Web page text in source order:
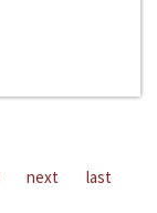
next last